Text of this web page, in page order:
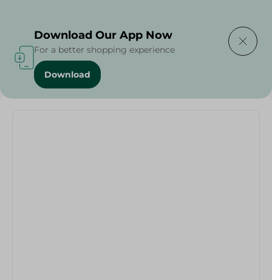
Home / Grocer - Fresh
Download Our App Now
For a better shopping experience
Download